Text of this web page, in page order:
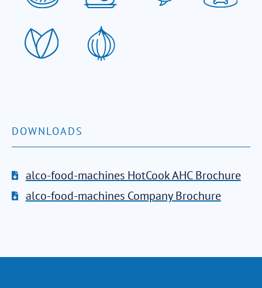
DOWNLOADS
alco-food-machines HotCook AHC Brochure
alco-food-machines Company Brochure